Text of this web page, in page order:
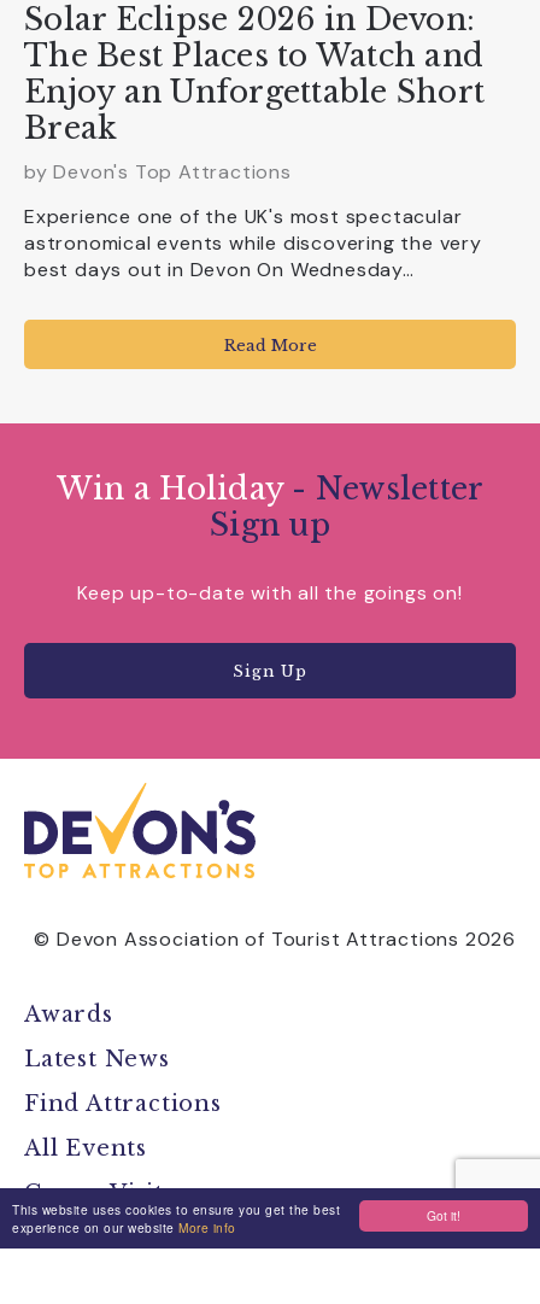
Got it!
This website uses cookies to ensure you get the best
experience on our websiteMore info
Solar Eclipse 2026 in Devon:
The Best Places to Watch and
Enjoy an Unforgettable Short
Break
by Devon's Top Attractions
Experience one of the UK's most spectacular
astronomical events while discovering the very
best days out in Devon On Wednesday…
Read More
Win a Holiday - Newsletter
Sign up
Keep up-to-date with all the goings on!
Sign Up
© Devon Association of Tourist Attractions 2026
Awards
Latest News
Find Attractions
All Events
Group Visits
Travel Devon